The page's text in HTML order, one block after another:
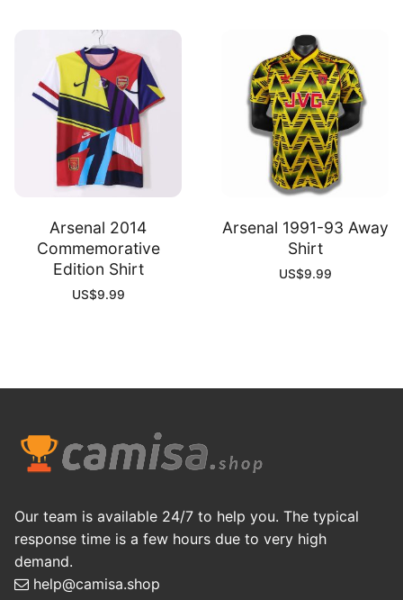
Arsenal 2014
Commemorative
Edition Shirt
US$9.99
Arsenal 1991-93 Away
Shirt
US$9.99
Our team is available 24/7 to help you. The typical
response time is a few hours due to very high
demand.
help@camisa.shop